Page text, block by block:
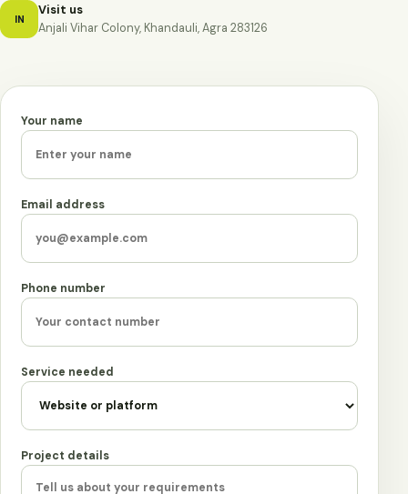
IN
Visit us
Anjali Vihar Colony, Khandauli, Agra 283126
Leave this field empty
Your name
Email address
Phone number
Service needed
Project details